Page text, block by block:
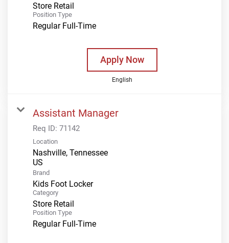
Store Retail
Position Type
Regular Full-Time
Apply Now
English
Assistant Manager
Req ID: 71142
Location
Nashville, Tennessee
Brand
Kids Foot Locker
Category
Store Retail
Position Type
Regular Full-Time